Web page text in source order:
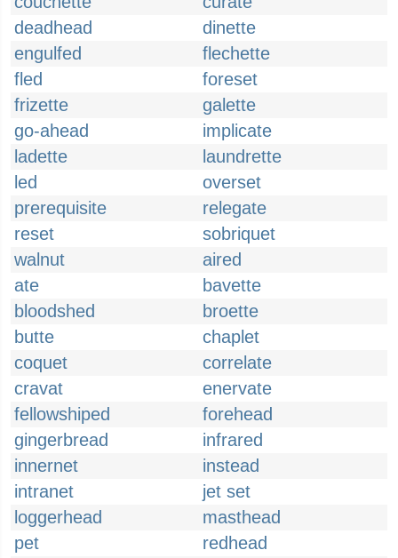
deadhead
dinette
engulfed
flechette
fled
foreset
frizette
galette
go-ahead
implicate
ladette
laundrette
led
overset
prerequisite
relegate
reset
sobriquet
walnut
aired
ate
bavette
bloodshed
broette
butte
chaplet
coquet
correlate
cravat
enervate
fellowshiped
forehead
gingerbread
infrared
innernet
instead
intranet
jet set
loggerhead
masthead
pet
redhead